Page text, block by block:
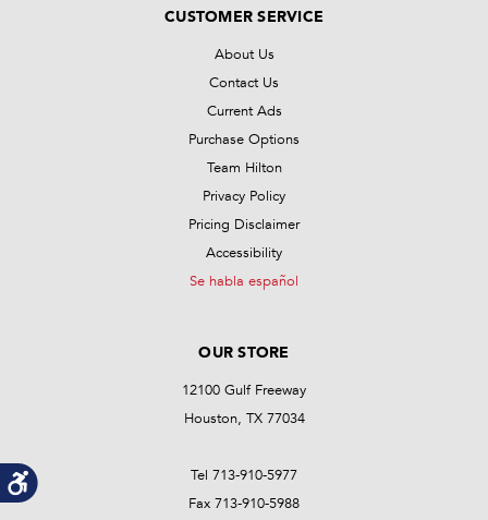
CUSTOMER SERVICE
About Us
Contact Us
Current Ads
Purchase Options
Team Hilton
Privacy Policy
Pricing Disclaimer
Accessibility
Se habla español
OUR STORE
12100 Gulf Freeway
Houston, TX 77034
Tel 713-910-5977
Fax 713-910-5988